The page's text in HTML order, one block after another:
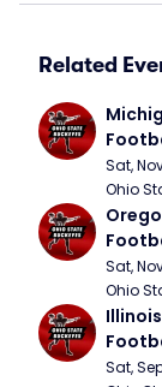
Related
Sat,
Ohio
Sat,
Ohio
Sat,